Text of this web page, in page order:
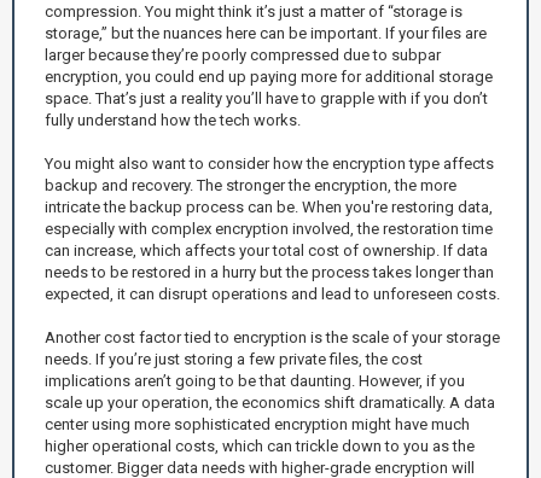
compression. You might think it’s just a matter of “storage is
storage,” but the nuances here can be important. If your files are
larger because they’re poorly compressed due to subpar
encryption, you could end up paying more for additional storage
space. That’s just a reality you’ll have to grapple with if you don’t
fully understand how the tech works.
You might also want to consider how the encryption type affects
backup and recovery. The stronger the encryption, the more
intricate the backup process can be. When you're restoring data,
especially with complex encryption involved, the restoration time
can increase, which affects your total cost of ownership. If data
needs to be restored in a hurry but the process takes longer than
expected, it can disrupt operations and lead to unforeseen costs.
Another cost factor tied to encryption is the scale of your storage
needs. If you’re just storing a few private files, the cost
implications aren’t going to be that daunting. However, if you
scale up your operation, the economics shift dramatically. A data
center using more sophisticated encryption might have much
higher operational costs, which can trickle down to you as the
customer. Bigger data needs with higher-grade encryption will